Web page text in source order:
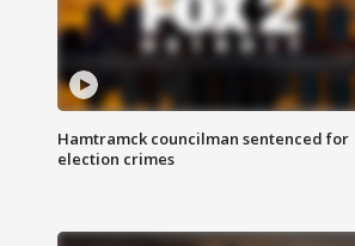
Hamtramck councilman sentenced for
election crimes